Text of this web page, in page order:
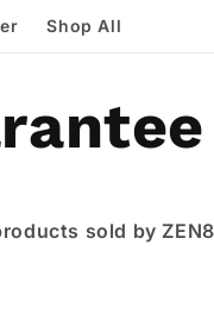
Shop All
sold by